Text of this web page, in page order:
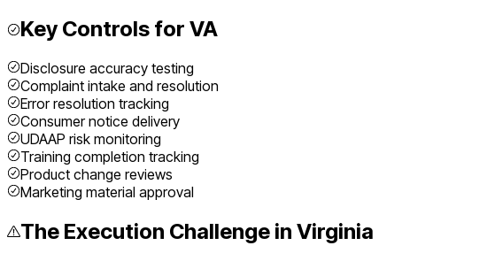
Key Controls for VA
Disclosure accuracy testing
Complaint intake and resolution
Error resolution tracking
Consumer notice delivery
UDAAP risk monitoring
Training completion tracking
Product change reviews
Marketing material approval
The Execution Challenge in Virginia